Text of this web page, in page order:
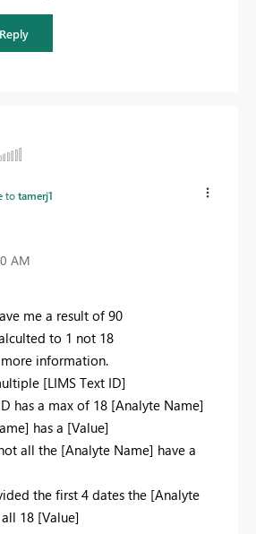
Reply
totamerj1
AM
me a result of 90
to 1 not 18
information.
[LIMS Text ID]
has a max of 18 [Analyte Name]
has a [Value]
all the [Analyte Name] have a
the first 4 dates the [Analyte
18 [Value]